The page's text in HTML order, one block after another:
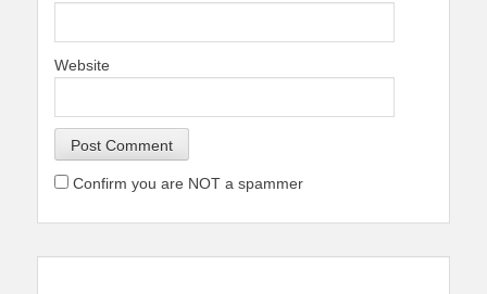
Website
Confirm you are NOT a spammer